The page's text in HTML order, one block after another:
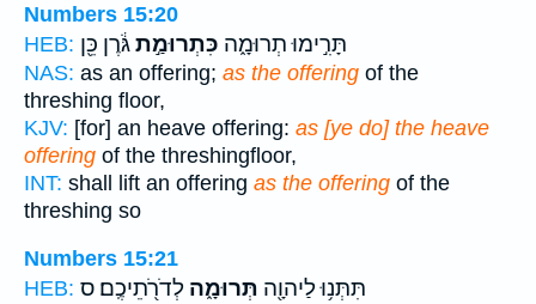
Numbers 15:20
HEB:
תָּרִ֣ימוּ תְרוּמָ֑ה כִּתְרוּמַ֣תגֹּ֔רֶן כֵּ֖ן
NAS: as an offering; as the offering of the
threshing floor,
KJV: [for] an heave offering: as [ye do] the heave
offering of the threshingfloor,
INT: shall lift an offering as the offering of the
threshing so
Numbers 15:21
HEB:
תִּתְּנ֥וּ לַיהוָ֖ה תְּרוּמָ֑ה לְדֹרֹ֖תֵיכֶֽם׃ ס